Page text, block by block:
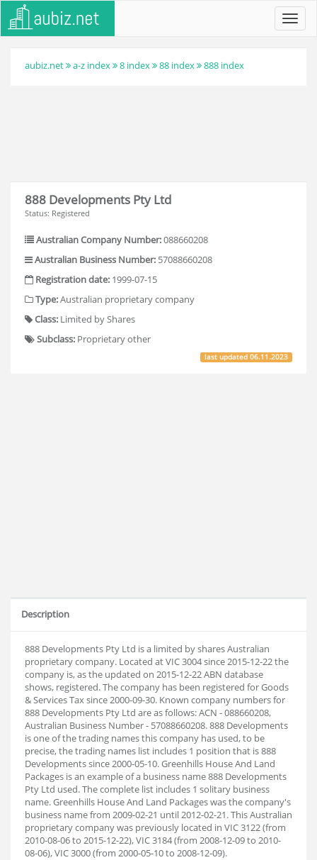
aubiz.net a-z index 8 index 88 index 888 index
888 Developments Pty Ltd
Status: Registered
Australian Company Number:088660208
Australian Business Number: 57088660208
Registration date: 1999-07-15
Type:Australian proprietary company
Class: Limited by Shares
Subclass: Proprietary other
last updated06.11.2023
Description
888 Developments Pty Ltd is a limited by shares Australian
proprietary company. Located at VIC 3004 since 2015-12-22 the
company is, as the updated on 2015-12-22 ABN database
shows, registered. The company has been registered for Goods
& Services Tax since 2000-09-30. Known company numbers for
888 Developments Pty Ltd are as follows: ACN - 088660208,
Australian Business Number - 57088660208. 888 Developments
is one of the trading names this company has used, to be
precise, the trading names list includes 1 position that is 888
Developments since 2000-05-10. Greenhills House And Land
Packages is an example of a business name 888 Developments
Pty Ltd used. The complete list includes 1 solitary business
name. Greenhills House And Land Packages was the company's
business name from 2009-02-21 until 2012-02-21. This Australian
proprietary company was previously located in VIC 3122 (from
2010-08-06 to 2015-12-22), VIC 3184 (from 2008-12-09 to 2010-
08-06), VIC 3000 (from 2000-05-10 to 2008-12-09).